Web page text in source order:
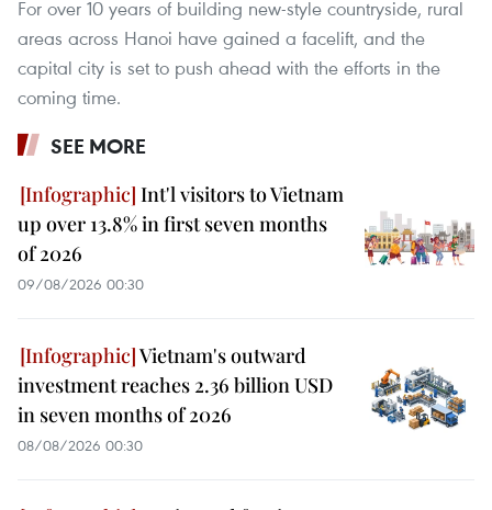
For over 10 years of building new-style countryside, rural
areas across Hanoi have gained a facelift, and the
capital city is set to push ahead with the efforts in the
coming time.
SEE MORE
Int'l visitors to Vietnam
up over 13.8% in first seven months
of 2026
09/08/2026 00:30
Vietnam's outward
investment reaches 2.36 billion USD
in seven months of 2026
08/08/2026 00:30